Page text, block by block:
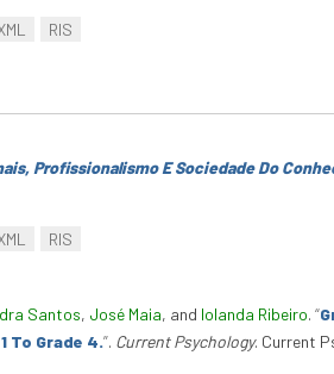
RIS
Profissionalismo E Sociedade Do
RIS
Santos, José Maia, and Iolanda Ribeiro. “
To Grade 4.”. Current Psychology. Current